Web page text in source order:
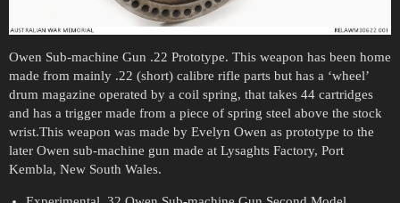
Owen Sub-machine Gun .22 Prototype. This weapon has been home
made from mainly .22 (short) calibre rifle parts but has a ‘wheel’
drum magazine operated by a coil spring, that takes 44 cartridges
and has a trigger made from a piece of spring steel above the stock
wrist.This weapon was made by Evelyn Owen as prototype to the
later Owen sub-machine gun made at Lysaghts Factory, Port
Kembla, New South Wales.